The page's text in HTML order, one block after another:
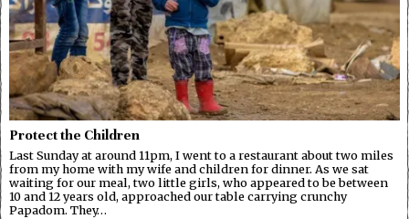
Protect the Children
Last Sunday at around 11pm, I went to a restaurant about two miles
from my home with my wife and children for dinner. As we sat
waiting for our meal, two little girls, who appeared to be between
10 and 12 years old, approached our table carrying crunchy
Papadom. They…